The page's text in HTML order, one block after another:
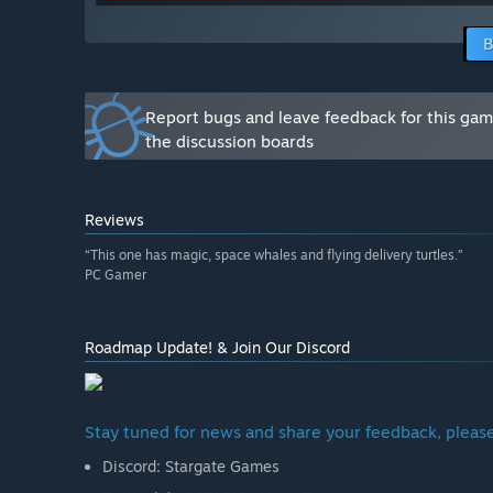
How are you planning on involving the Community
“We'll stay closely connected with the community,
Through continuous polishing with your feedback
into an even greater experience!”
Report bugs and leave feedback for this
the discussion boards
Reviews
“This one has magic, space whales and flying delivery turtles.”
PC Gamer
Roadmap Update! & Join Our Discord
Stay tuned for news and share your feedback,
Discord: Stargate Games